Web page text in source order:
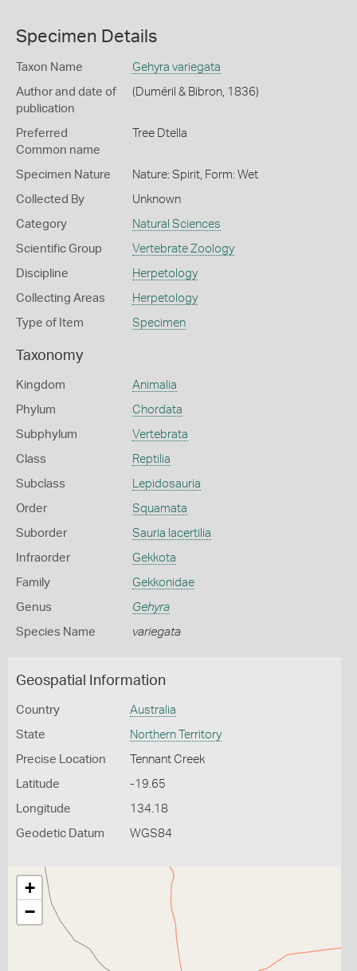
Specimen Details
Taxon Name Gehyra variegata
Author and date of
publication
(Duméril & Bibron, 1836)
Preferred
Common name
Tree Dtella
Specimen Nature Nature: Spirit, Form: Wet
Collected By Unknown
Category Natural Sciences
Scientific Group Vertebrate Zoology
Discipline Herpetology
Collecting Areas Herpetology
Type of Item Specimen
Taxonomy
Kingdom Animalia
Phylum Chordata
Subphylum Vertebrata
Class Reptilia
Subclass Lepidosauria
Order Squamata
Suborder Sauria lacertilia
Infraorder Gekkota
Family Gekkonidae
Genus Gehyra
Species Name variegata
Geospatial Information
Country Australia
State Northern Territory
Precise Location Tennant Creek
Latitude -19.65
Longitude 134.18
Geodetic Datum WGS84
+
−